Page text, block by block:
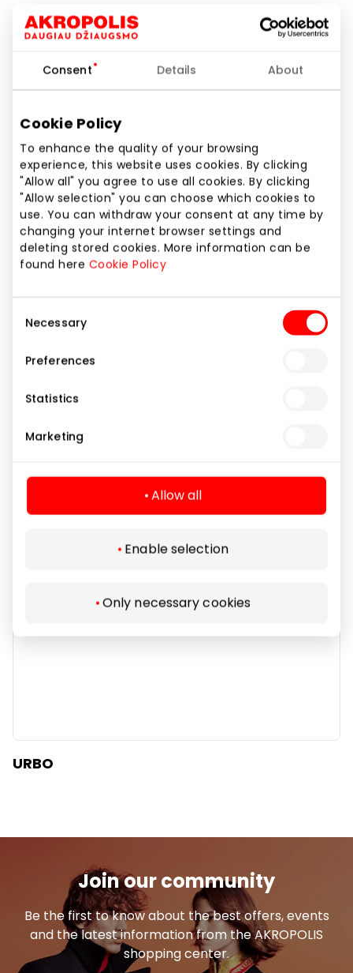
Consent Details About
Cookie Policy
To enhance the quality of your browsing
experience, this website uses cookies. By clicking
"Allow all" you agree to use all cookies. By clicking
"Allow selection" you can choose which cookies to
use. You can withdraw your consent at any time by
changing your internet browser settings and
deleting stored cookies. More information can be
found here Cookie Policy
Selection
Necessary
Preferences
Statistics
Marketing
Allow all
Enable selection
Only necessary cookies
SEB BANKAS
Banks and Credit Bureaus
URBO
Join our community
Be the first to know about the best offers, events
and the latest information from the AKROPOLIS
shopping center.